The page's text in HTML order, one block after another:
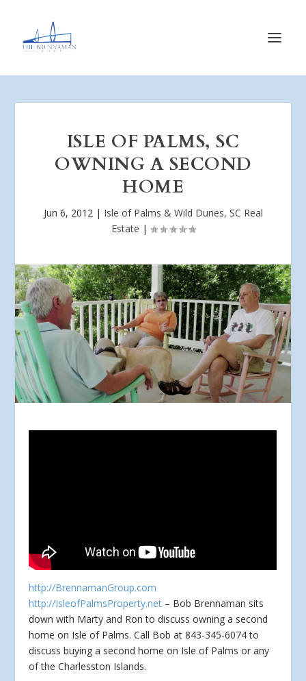
ISLE OF PALMS, SC
OWNING A SECOND
HOME
Jun 6, 2012| Isle of Palms & Wild Dunes, SC Real
Estate |
http://BrennamanGroup.com
http://IsleofPalmsProperty.net – Bob Brennaman sits
down with Marty and Ron to discuss owning a second
home on Isle of Palms.Call Bob at 843-345-6074 to
discuss buying a second home on Isle of Palms or any
of the Charlesston Islands.